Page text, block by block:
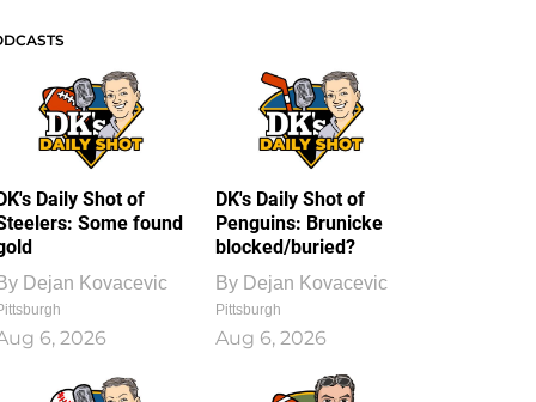
Daily Shot of
Some found
Dejan Kovacevic
6, 2026
DK's Daily Shot of
Penguins: Brunicke
blocked/buried?
By Dejan Kovacevic
Pittsburgh
Aug 6, 2026